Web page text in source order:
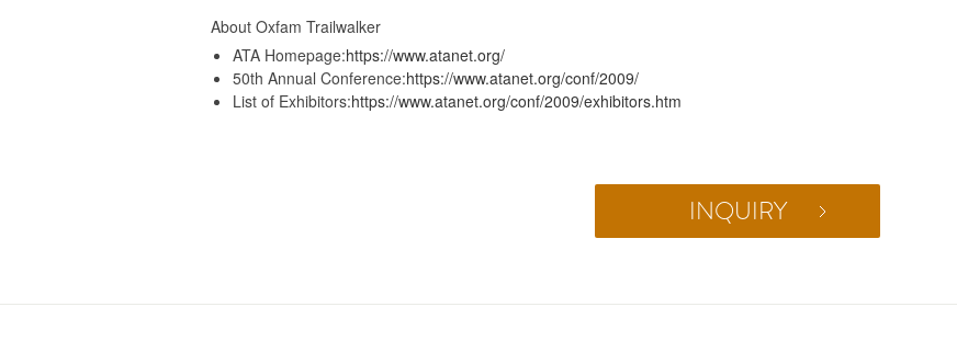
About Oxfam Trailwalker
ATA Homepage:https://www.atanet.org/
50th Annual Conference:https://www.atanet.org/conf/2009/
List of Exhibitors:https://www.atanet.org/conf/2009/exhibitors.htm
INQUIRY